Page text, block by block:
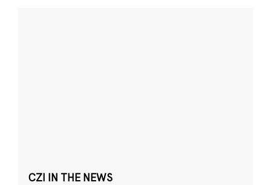
CZI IN THE NEWS